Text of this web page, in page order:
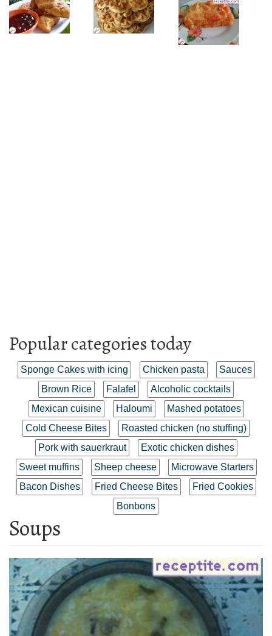
Popular categories today
Sponge Cakes with icing Chicken pasta
Sauces
Brown Rice
Falafel
Alcoholic cocktails
Mexican cuisine
Haloumi
Mashed potatoes
Cold Cheese Bites
Roasted chicken (no stuffing)
Pork with sauerkraut
Exotic chicken dishes
Sweet muffins
Sheep cheese
Microwave Starters
Bacon Dishes
Fried Cheese Bites
Fried Cookies
Bonbons
Soups